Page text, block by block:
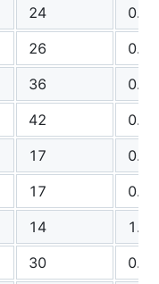
24
0.66
26
0.89
36
0.76
42
0.89
17
0.51
17
0.65
14
1.50
30
0.79